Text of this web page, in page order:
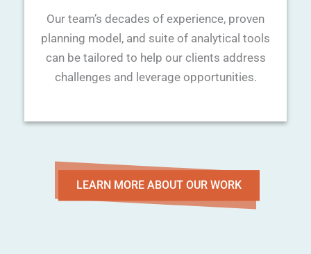
Our team’s decades of experience, proven
planning model, and suite of analytical tools
can be tailored to help our clients address
challenges and leverage opportunities.
LEARN MORE ABOUT OUR WORK